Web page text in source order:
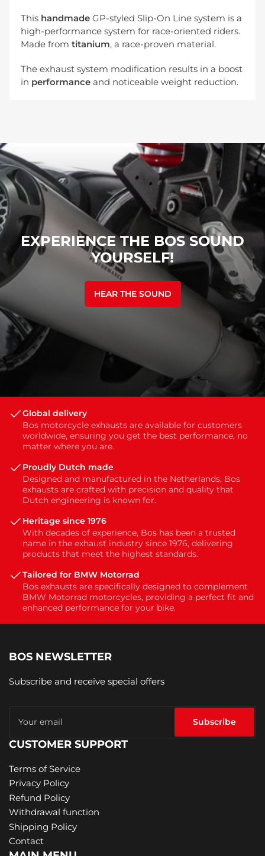
This handmade GP-styled Slip-On Line system is a
high-performance system for race-oriented riders.
Made from titanium, a race-proven material.
The exhaust system modification results in a boost
in performance and noticeable weight reduction.
EXPERIENCE THE BOS SOUND
YOURSELF!
HEAR THE SOUND
Global delivery
Bos motorcycle exhausts are available for customers
worldwide, ensuring you get the best performance, no
matter where you are.
Proudly Dutch made
Designed and manufactured in the Netherlands, Bos
exhausts are crafted with precision and quality that
Dutch engineering is known for.
Heritage since 1976
With decades of experience, Bos has been a trusted
name in the exhaust industry since 1976, delivering
products that meet the highest standards.
Tailored for BMW Motorrad
Bos exhausts are specifically designed to complement
BMW Motorrad motorcycles, providing a perfect fit and
enhanced performance for your bike.
BOS NEWSLETTER
Subscribe and receive special offers
email
Subscribe
CUSTOMER SUPPORT
Terms of Service
Privacy Policy
Refund Policy
Withdrawal function
Shipping Policy
Contact